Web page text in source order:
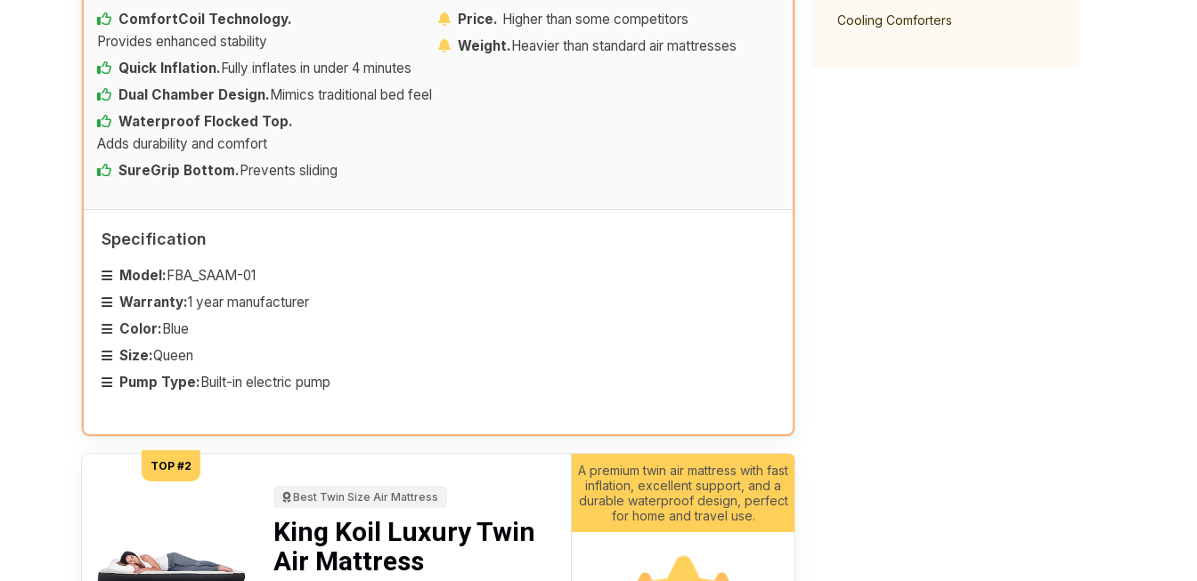
ComfortCoil Technology.
Provides enhanced stability
Quick Inflation.Fully inflates in under 4 minutes
Dual Chamber Design.Mimics traditional bed feel
Waterproof Flocked Top.
Adds durability and comfort
SureGrip Bottom.Prevents sliding
Price. Higher than some competitors
Weight.Heavier than standard air mattresses
Specification
Model:FBA_SAAM-01
Warranty:1 year manufacturer
Color:Blue
Size:Queen
Pump Type:Built-in electric pump
TOP #2
Best Twin Size Air Mattress
King Koil Luxury Twin
Air Mattress
A premium twin air mattress with fast
inflation, excellent support, and a
durable waterproof design, perfect
for home and travel use.
Cooling Comforters